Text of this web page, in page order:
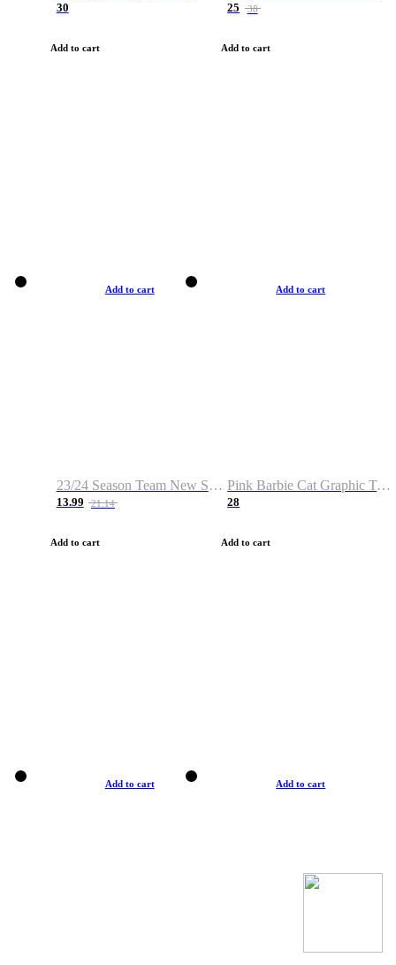
30
Add to cart
25 38
Add to cart
Add to cart
23/24 Season Team New Shirt -Size S-2XL
13.99 21.14
Add to cart
Add to cart
Pink Barbie Cat Graphic T-shirt
28
Add to cart
Add to cart Add to cart